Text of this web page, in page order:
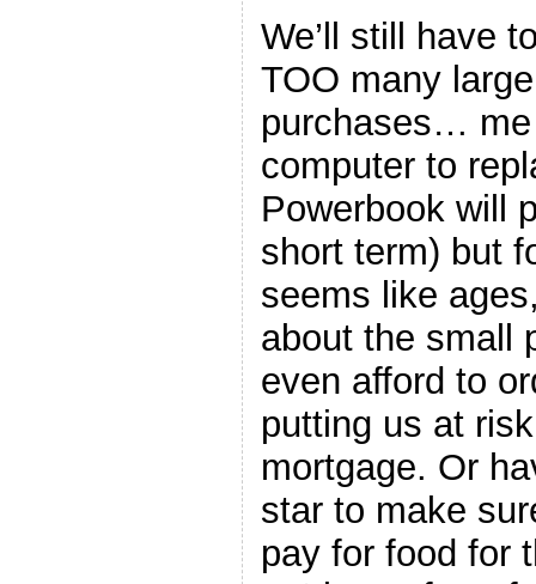
We’ll still have
TOO many
purchases…
computer to
Powerbook will
short term) but
seems like
about the small
even afford to
putting us at
mortgage. Or
star to make
pay for food for